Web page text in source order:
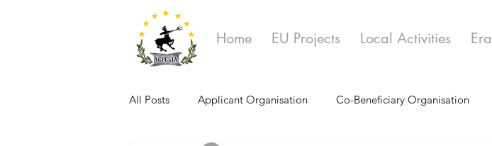
Home EU Projects Local Activities
All Posts Applicant Organisation Co-Beneficiary Organisation